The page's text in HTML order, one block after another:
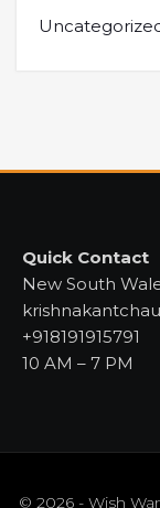
Quick Contact
New South
+918191915791
10 AM – 7 PM
© 2026 - Wish